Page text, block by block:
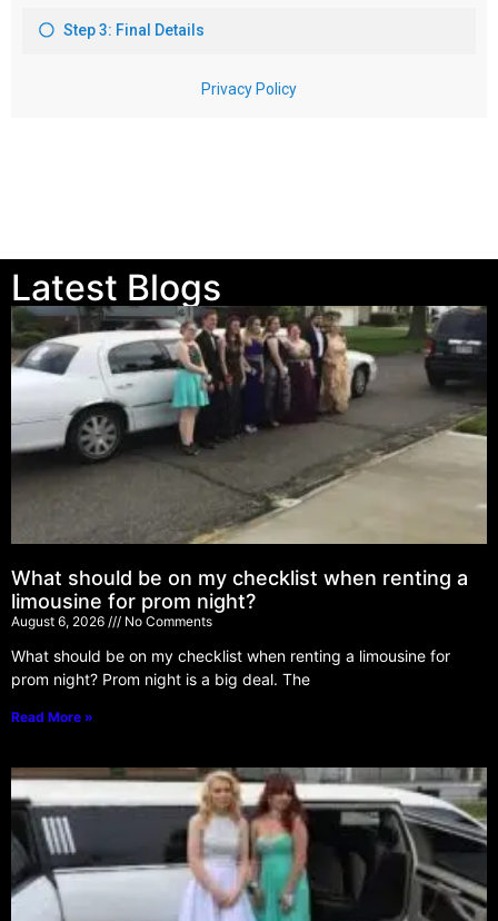
Latest Blogs
What should be on my checklist when renting a
limousine for prom night?
August 6, 2026 No Comments
What should be on my checklist when renting a limousine for
prom night? Prom night is a big deal. The
Read More »